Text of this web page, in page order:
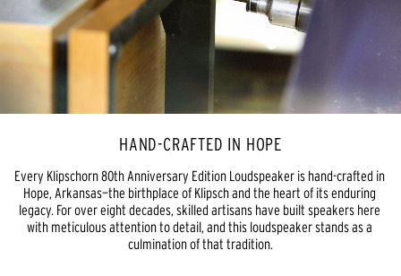
HAND-CRAFTED IN HOPE
Every Klipschorn 80th Anniversary Edition Loudspeaker is hand-crafted in
Hope, Arkansas—the birthplace of Klipsch and the heart of its enduring
legacy. For over eight decades, skilled artisans have built speakers here
with meticulous attention to detail, and this loudspeaker stands as a
culmination of that tradition.